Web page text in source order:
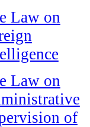
Law on
Law on
of